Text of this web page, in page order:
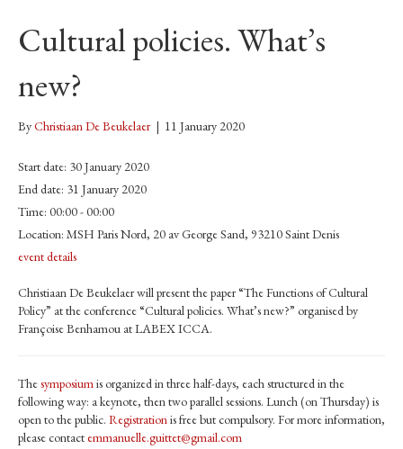
Cultural policies. What’s
new?
ByChristiaan De Beukelaer | 11 January 2020
Start date: 30 January 2020
End date: 31 January 2020
Time: 00:00 - 00:00
Location: MSH Paris Nord, 20 av George Sand, 93210 Saint Denis
event details
Christiaan De Beukelaer will present the paper “The Functions of Cultural
Policy” at the conference “Cultural policies. What’s new?” organised by
Françoise Benhamou at LABEX ICCA.
Thesymposiumis organized in three half-days, each structured in the
following way: a keynote, then two parallel sessions. Lunch (on Thursday) is
open to the public. Registrationis free but compulsory. For more information,
please contactemmanuelle.guittet@gmail.com